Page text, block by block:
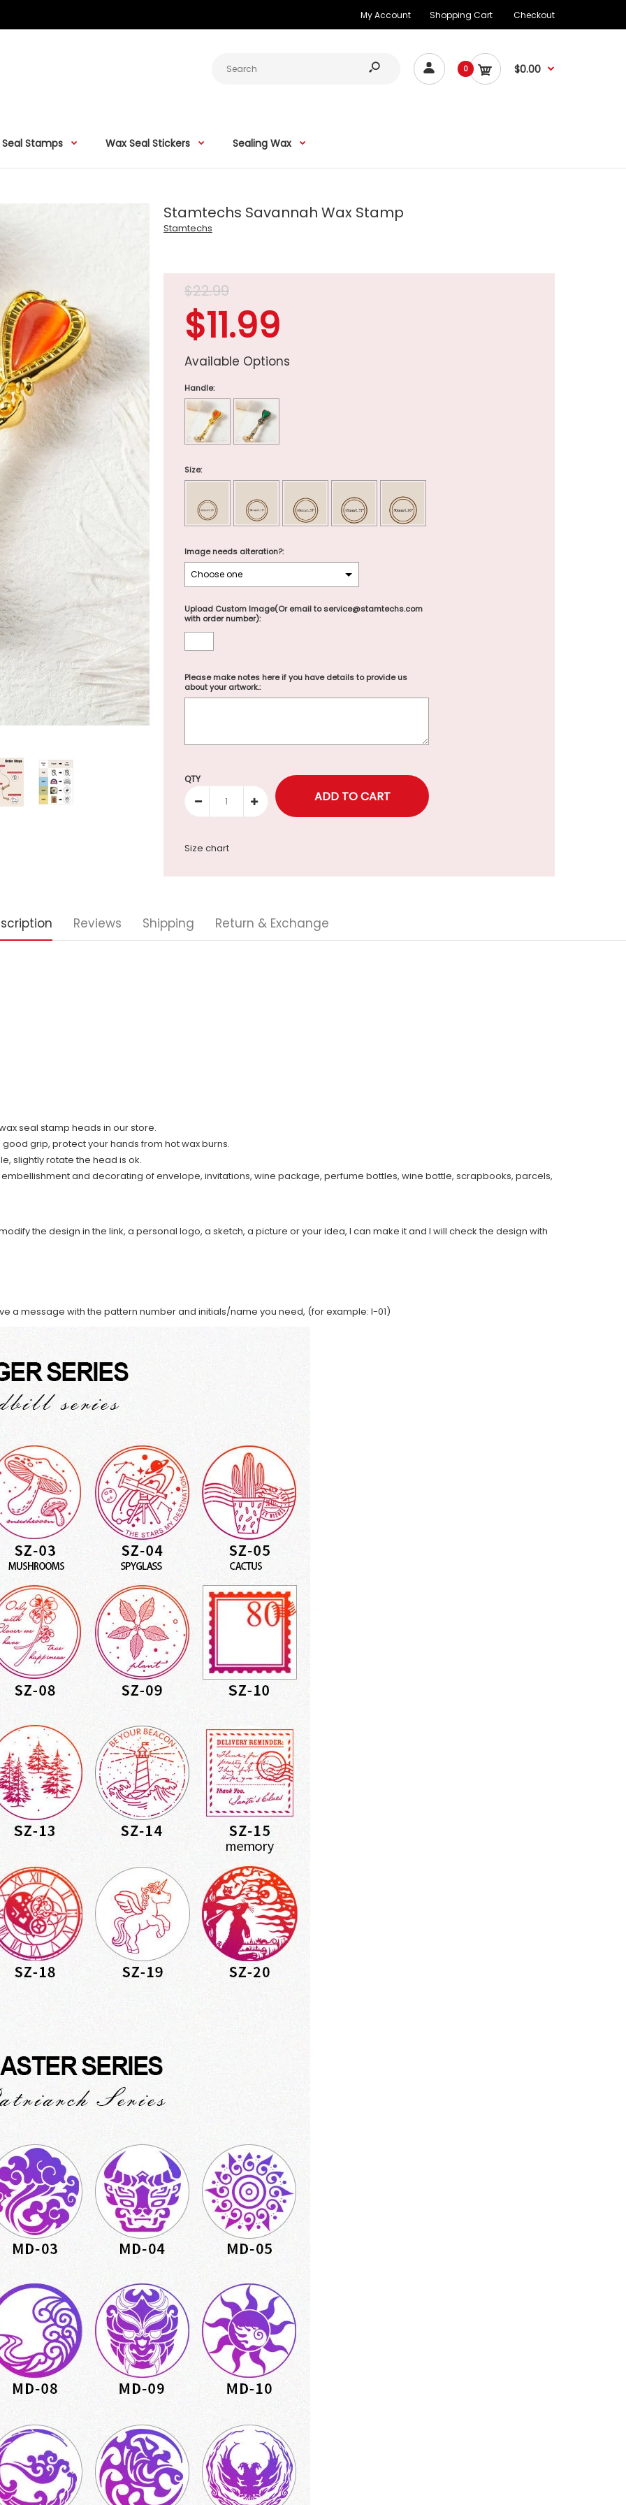
My Account Shopping Cart Checkout
0 $0.00
Stamps Wax Seal Stickers Sealing Wax
Stamtechs Savannah Wax Stamp
Stamtechs
$22.99
$11.99
Available Options
Handle:
Size:
Image needs alteration?:
Upload Custom Image(Or email to service@stamtechs.com
with order number):
Please make notes here if you have details to provide us
about your artwork.:
Selection will add to the price
QTY
Size chart
Reviews Shipping Return & Exchange
seal stamp heads in our store.
grip, protect your hands from hot wax burns.
slightly rotate the head is ok.
and decorating of envelope, invitations, wine package, perfume bottles, wine bottle, scrapbooks, parcels,
the design in the link, a personal logo, a sketch, a picture or your idea, I can make it and I will check the design with
a message with the pattern number and initials/name you need, (for example: I-01)